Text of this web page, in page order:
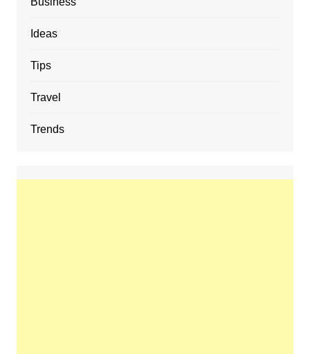
Ideas
Tips
Travel
Trends